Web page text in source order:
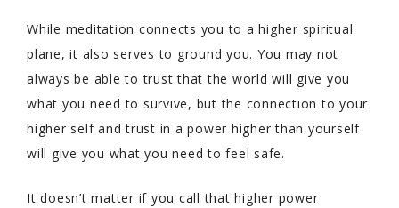
While meditation connects you to a higher spiritual
plane, it also serves to ground you. You may not
always be able to trust that the world will give you
what you need to survive, but the connection to your
higher self and trust in a power higher than yourself
will give you what you need to feel safe.
It doesn’t matter if you call that higher power